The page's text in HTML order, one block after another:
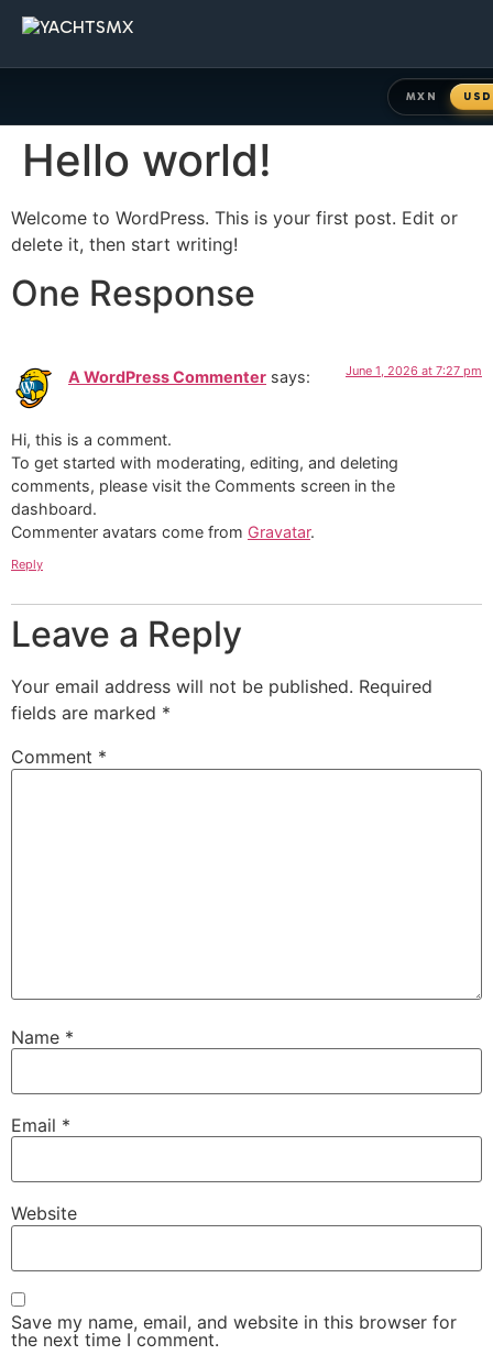
MXN USD
Hello world!
Welcome to WordPress. This is your first post. Edit or
delete it, then start writing!
One Response
A WordPress Commenter says: June 1, 2026 at 7:27 pm
Hi, this is a comment.
To get started with moderating, editing, and deleting
comments, please visit the Comments screen in the
dashboard.
Commenter avatars come from Gravatar.
Reply
Leave a Reply
Your email address will not be published. Required
fields are marked *
Comment *
Name *
Email *
Website
Save my name, email, and website in this browser for
the next time I comment.